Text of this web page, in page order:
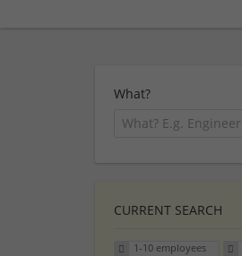
What?
CURRENT SEARCH
1-10 employees